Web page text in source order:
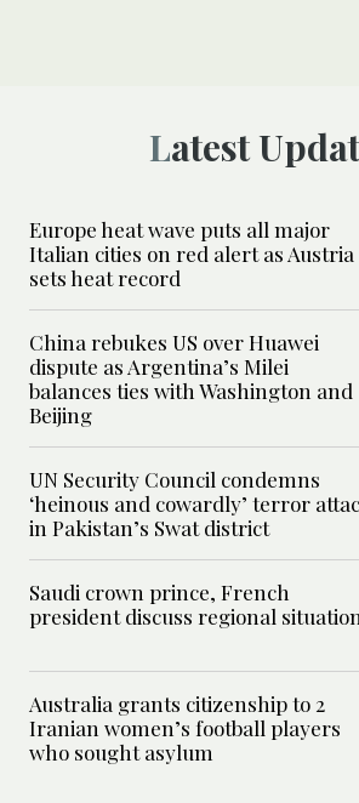
Latest
Europe heat wave puts all major
Italian cities on red alert as Austria
sets heat record
China rebukes US over Huawei
dispute as Argentina’s Milei
balances ties with Washington and
Beijing
UN Security Council condemns
‘heinous and cowardly’ terror
in Pakistan’s Swat district
Saudi crown prince, French
president discuss regional situation
Australia grants citizenship to 2
Iranian women’s football players
who sought asylum